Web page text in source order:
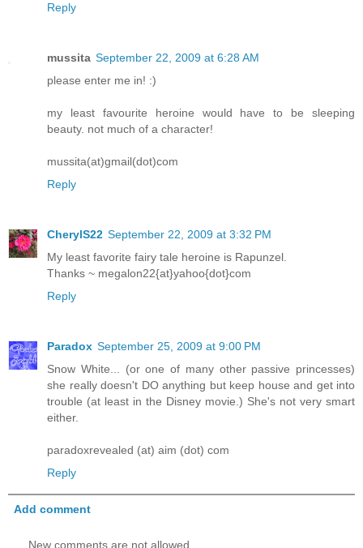
Reply
mussita September 22, 2009 at 6:28 AM
please enter me in! :)
my least favourite heroine would have to be sleeping
beauty. not much of a character!
mussita(at)gmail(dot)com
Reply
CherylS22 September 22, 2009 at 3:32 PM
My least favorite fairy tale heroine is Rapunzel.
Thanks ~ megalon22{at}yahoo{dot}com
Reply
Paradox September 25, 2009 at 9:00 PM
Snow White... (or one of many other passive princesses)
she really doesn't DO anything but keep house and get into
trouble (at least in the Disney movie.) She's not very smart
either.
paradoxrevealed (at) aim (dot) com
Reply
Add comment
New comments are not allowed.